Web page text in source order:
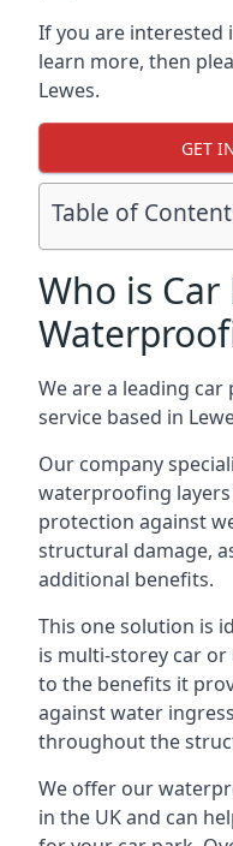
If you are
learn more, then
Lewes.
GET
Table of
Who is Car
We are a leading
service based in
Our company
waterproofing
protection against
structural damage,
additional benefits.
This one solution is
is multi-storey car
to the benefits it
against water
throughout the
We offer our
in the UK and can